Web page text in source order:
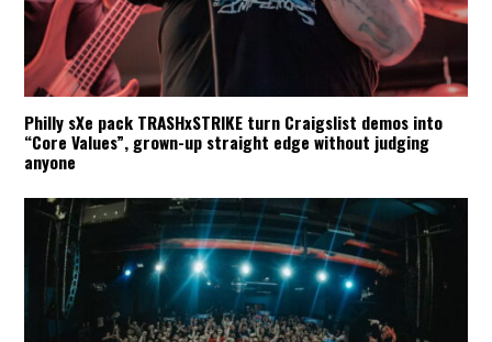
Philly sXe pack TRASHxSTRIKE turn Craigslist demos into
“Core Values”, grown-up straight edge without judging
anyone